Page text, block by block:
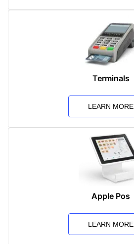
Terminals
LEARN MORE
Apple Pos
LEARN MORE